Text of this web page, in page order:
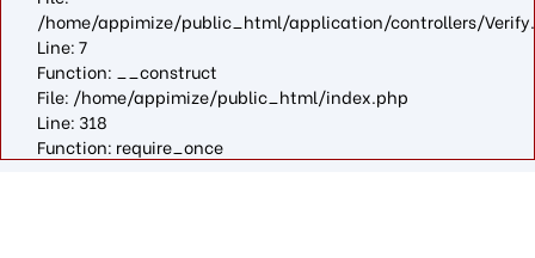
/home/appimize/public_html/application/controllers/
Line: 7
Function: __construct
File: /home/appimize/public_html/index.php
Line: 318
Function: require_once